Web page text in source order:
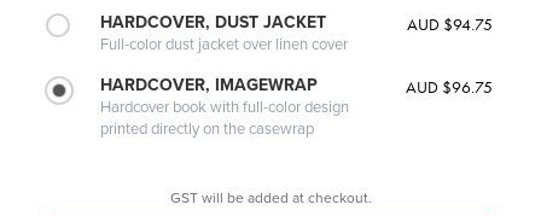
HARDCOVER, DUST JACKET
Full-color dust jacket over linen cover
AUD $94.75
HARDCOVER, IMAGEWRAP
Hardcover book with full-color design
printed directly on the casewrap
AUD $96.75
GST will be added at checkout.